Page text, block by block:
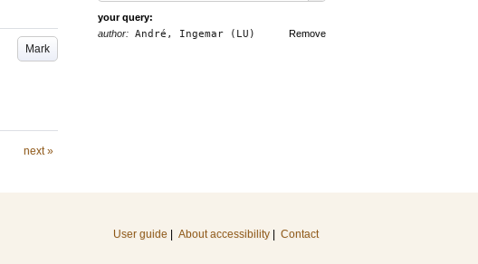
Mark
next »
your query:
Remove
author: André, Ingemar (LU)
User guide About accessibility Contact